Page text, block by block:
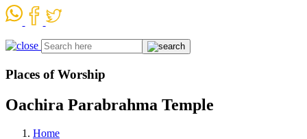
Places of Worship
Oachira Parabrahma Temple
Home